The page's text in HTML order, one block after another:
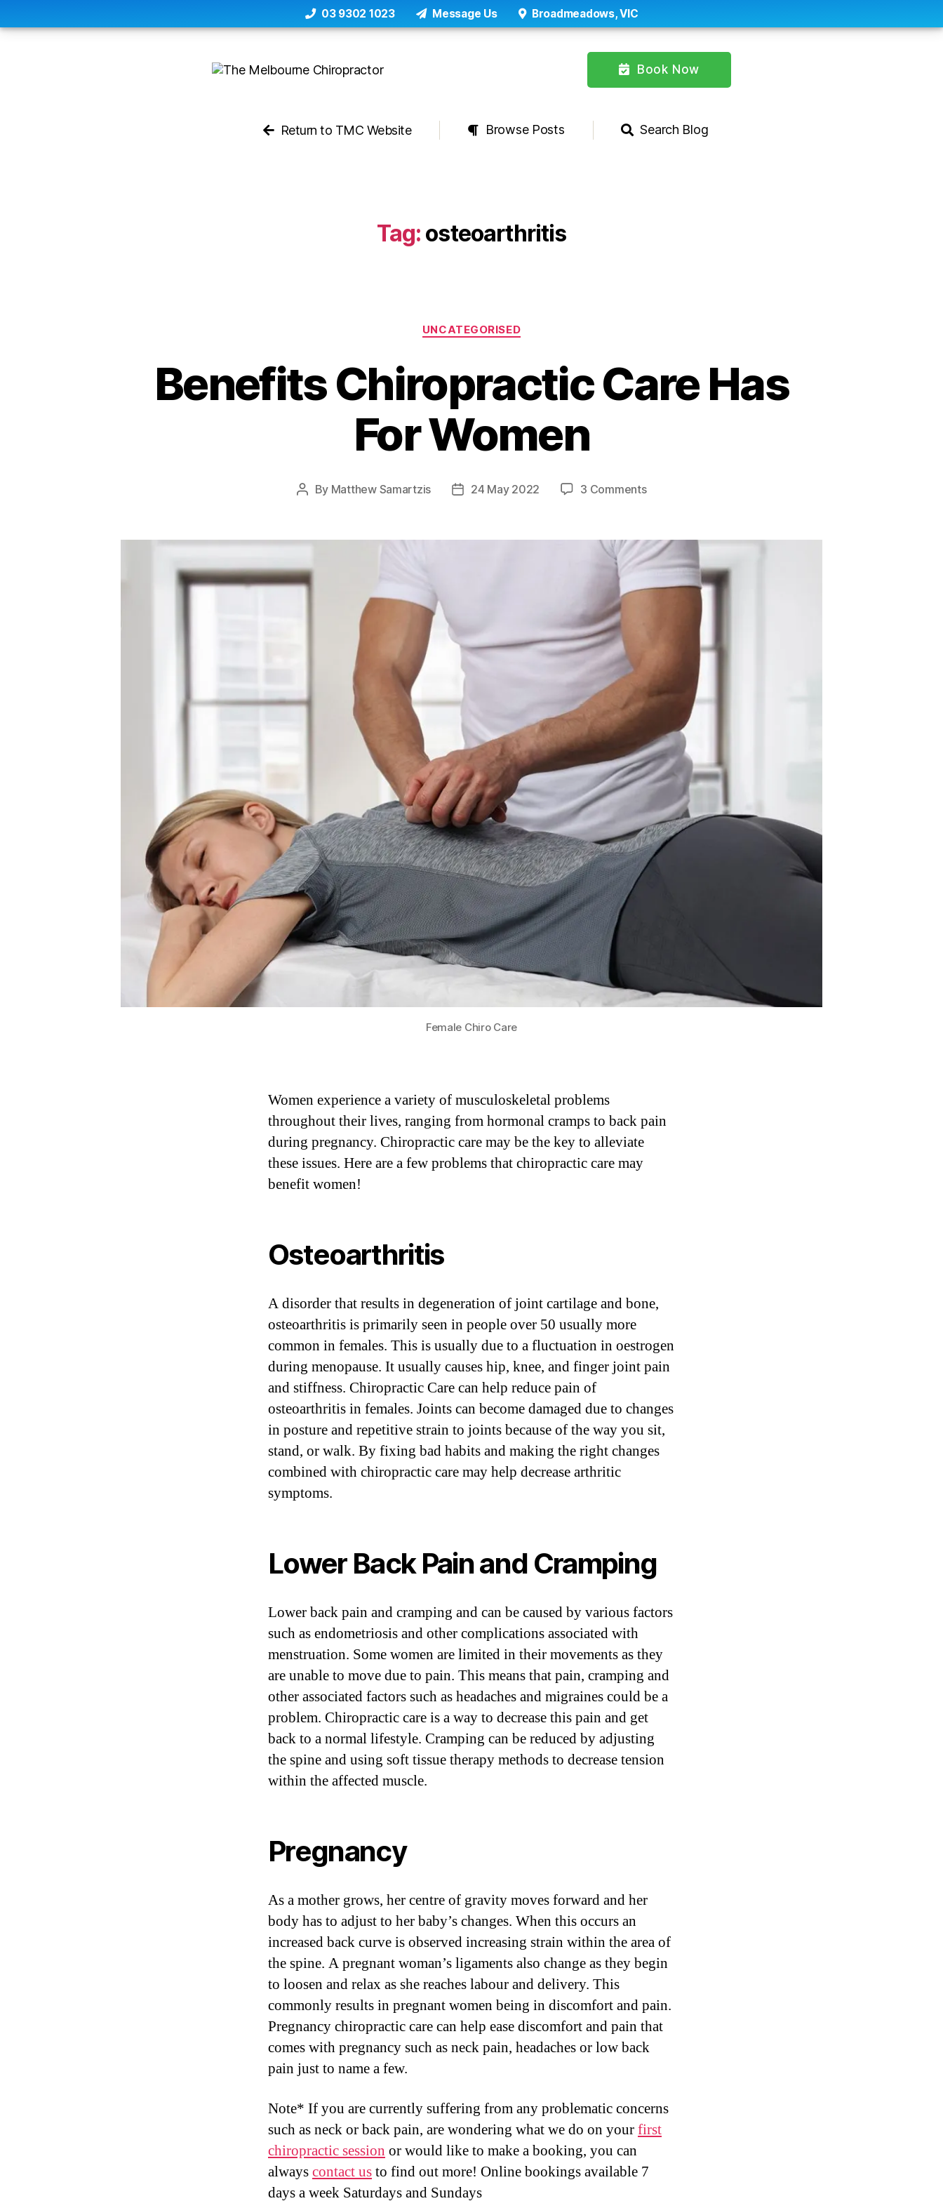
03 9302 1023 Message Us Broadmeadows, VIC
Book Now
Return to TMC Website Browse Posts Search Blog
Tag: osteoarthritis
Categories
UNCATEGORISED
Benefits Chiropractic Care Has
For Women
Post
By Matthew Samartzis
Post24 May 2022 3 Commentson
Care
Has
For
Women
Female Chiro Care
Women experience a variety of musculoskeletal problems
throughout their lives, ranging from hormonal cramps to back pain
during pregnancy. Chiropractic care may be the key to alleviate
these issues. Here are a few problems that chiropractic care may
benefit women!
Osteoarthritis
A disorder that results in degeneration of joint cartilage and bone,
osteoarthritis is primarily seen in people over 50 usually more
common in females. This is usually due to a fluctuation in oestrogen
during menopause. It usually causes hip, knee, and finger joint pain
and stiffness. Chiropractic Care can help reduce pain of
osteoarthritis in females. Joints can become damaged due to changes
in posture and repetitive strain to joints because of the way you sit,
stand, or walk. By fixing bad habits and making the right changes
combined with chiropractic care may help decrease arthritic
symptoms.
Lower Back Pain and Cramping
Lower back pain and cramping and can be caused by various factors
such as endometriosis and other complications associated with
menstruation. Some women are limited in their movements as they
are unable to move due to pain. This means that pain, cramping and
other associated factors such as headaches and migraines could be a
problem. Chiropractic care is a way to decrease this pain and get
back to a normal lifestyle. Cramping can be reduced by adjusting
the spine and using soft tissue therapy methods to decrease tension
within the affected muscle.
Pregnancy
As a mother grows, her centre of gravity moves forward and her
body has to adjust to her baby’s changes. When this occurs an
increased back curve is observed increasing strain within the area of
the spine. A pregnant woman’s ligaments also change as they begin
to loosen and relax as she reaches labour and delivery. This
commonly results in pregnant women being in discomfort and pain.
Pregnancy chiropractic care can help ease discomfort and pain that
comes with pregnancy such as neck pain, headaches or low back
pain just to name a few.
Note* If you are currently suffering from any problematic concerns
such as neck or back pain, are wondering what we do on yourfirst
chiropractic session or would like to make a booking, you can
alwayscontact usto find out more! Online bookings available 7
days a week Saturdays and Sundays